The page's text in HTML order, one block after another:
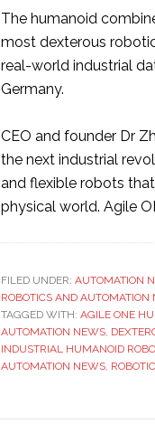
The humanoid
most dexterous
real-world industrial
Germany.
CEO and founder Dr
the next industrial
and flexible robots
physical world. Agile
FILED UNDER: AUTOMATION
ROBOTICS AND AUTOMATION
TAGGED WITH: AGILE ONE
AUTOMATION NEWS,
INDUSTRIAL HUMANOID
AUTOMATION NEWS,